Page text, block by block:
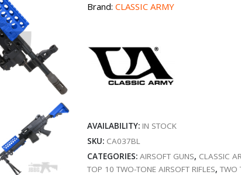
Brand:CLASSIC ARMY
AVAILABILITY: IN STOCK
SKU: CA037BL
CATEGORIES:AIRSOFT GUNS, CLASSIC
TOP 10 TWO-TONE AIRSOFT RIFLES,TWO